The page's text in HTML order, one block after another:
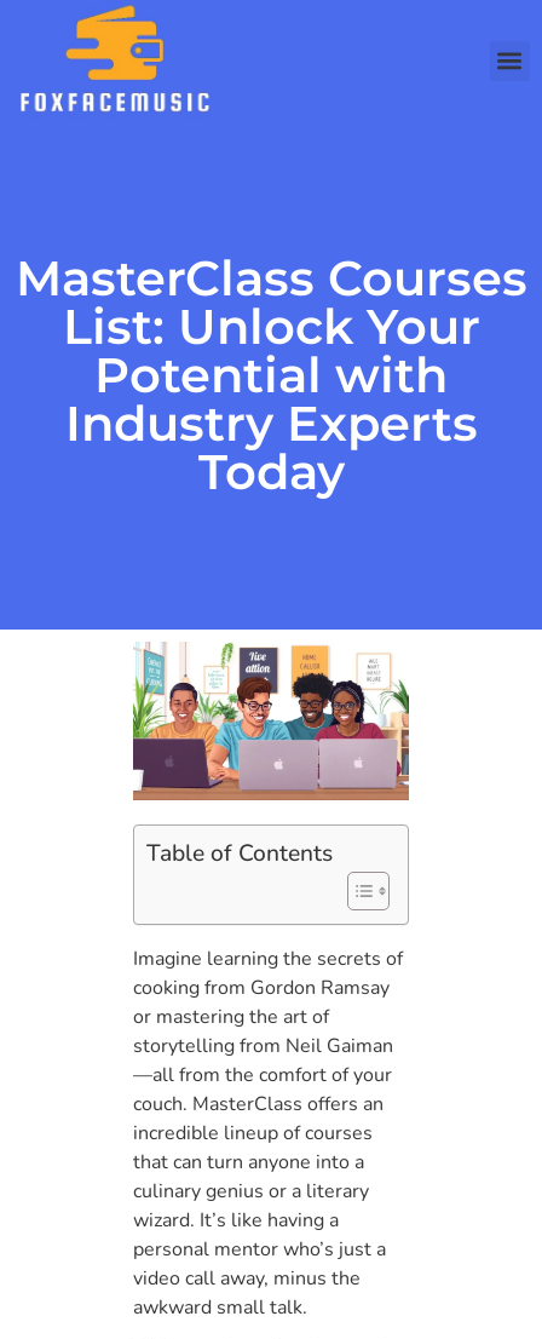
MasterClass Courses
List: Unlock Your
Potential with
Industry Experts
Today
Table of Contents
Imagine learning the secrets of
cooking from Gordon Ramsay
or mastering the art of
storytelling from Neil Gaiman
—all from the comfort of your
couch. MasterClass offers an
incredible lineup of courses
that can turn anyone into a
culinary genius or a literary
wizard. It’s like having a
personal mentor who’s just a
video call away, minus the
awkward small talk.